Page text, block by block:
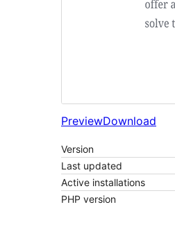
PreviewDownload
Version
Last updated
Active installations
PHP version